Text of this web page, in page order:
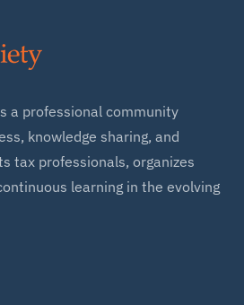
a professional community
knowledge sharing, and
tax professionals, organizes
learning in the evolving